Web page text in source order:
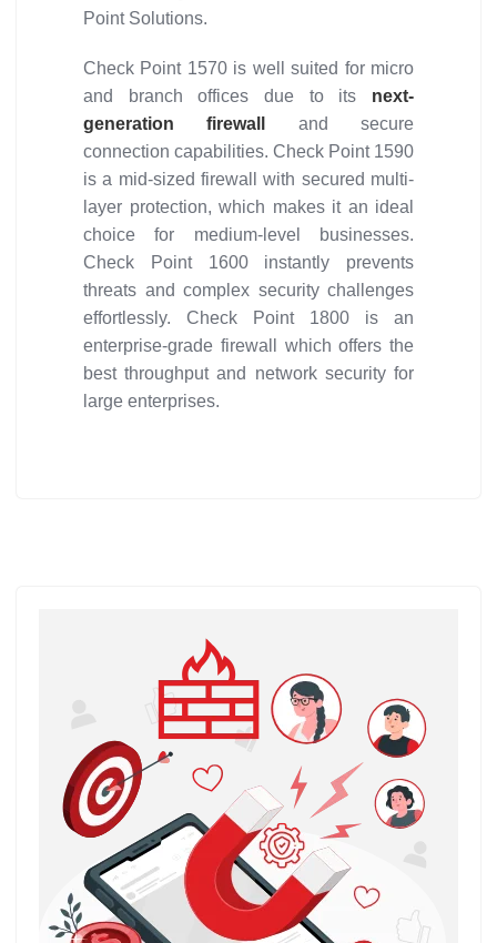
Point Solutions.
Check Point 1570 is well suited for micro
and branch offices due to its next-
generation firewall and secure
connection capabilities. Check Point 1590
is a mid-sized firewall with secured multi-
layer protection, which makes it an ideal
choice for medium-level businesses.
Check Point 1600 instantly prevents
threats and complex security challenges
effortlessly. Check Point 1800 is an
enterprise-grade firewall which offers the
best throughput and network security for
large enterprises.